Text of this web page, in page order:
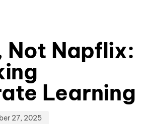
Not Napflix:
Learning
27, 2025